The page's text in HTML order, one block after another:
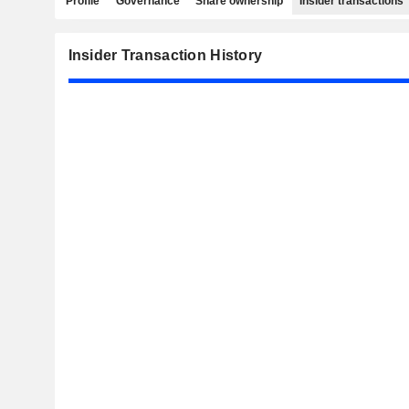
Insider Transaction History